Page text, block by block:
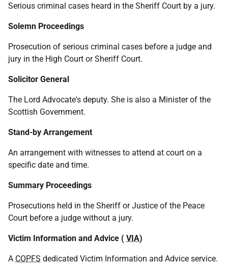
Serious criminal cases heard in the Sheriff Court by a jury.
Solemn Proceedings
Prosecution of serious criminal cases before a judge and
jury in the High Court or Sheriff Court.
Solicitor General
The Lord Advocate's deputy. She is also a Minister of the
Scottish Government.
Stand-by Arrangement
An arrangement with witnesses to attend at court on a
specific date and time.
Summary Proceedings
Prosecutions held in the Sheriff or Justice of the Peace
Court before a judge without a jury.
Victim Information and Advice ( VIA)
A COPFS dedicated Victim Information and Advice service.